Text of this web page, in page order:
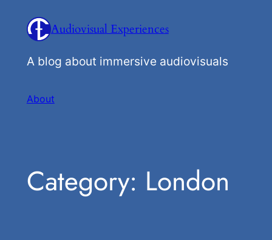
Audiovisual Experiences
A blog about immersive audiovisuals
About
Category: London